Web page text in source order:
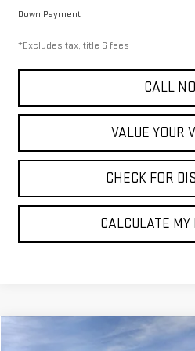
Down Payment
*Excludes tax, title & fees
CALL
VALUE YOUR
CHECK FOR
CALCULATE MY
NEW GMC TERRAIN